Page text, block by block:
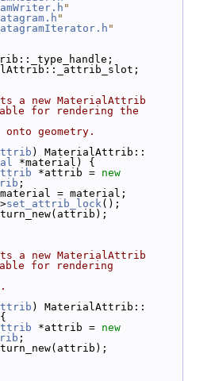
"
"
"
a new MaterialAttrib
for rendering the
geometry.
) MaterialAttrib::
*material) {
*attrib = new
;
= material;
set_attrib_lock();
a new MaterialAttrib
for rendering
) MaterialAttrib::
*attrib = new
;